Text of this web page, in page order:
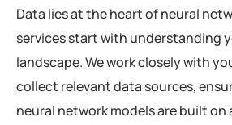
Data lies at the heart of neural
services start with understanding
landscape. We work closely with
collect relevant data sources,
neural network models are built